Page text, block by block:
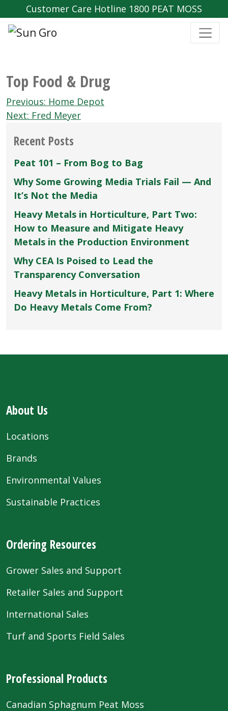
Customer Care Hotline 1800 PEAT MOSS
Top Food & Drug
Post
navigation
Previous: Home Depot
Next: Fred Meyer
Recent Posts
Peat 101 – From Bog to Bag
Why Some Growing Media Trials Fail — And
It’s Not the Media
Heavy Metals in Horticulture, Part Two:
How to Measure and Mitigate Heavy
Metals in the Production Environment
Why CEA Is Poised to Lead the
Transparency Conversation
Heavy Metals in Horticulture, Part 1: Where
Do Heavy Metals Come From?
About Us
Locations
Brands
Environmental Values
Sustainable Practices
Ordering Resources
Grower Sales and Support
Retailer Sales and Support
International Sales
Turf and Sports Field Sales
Professional Products
Canadian Sphagnum Peat Moss